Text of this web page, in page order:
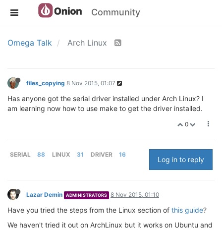
Community
Omega Talk Arch Linux
files_copying 8 Nov 2015, 01:07
Has anyone got the serial driver installed under Arch Linux? I
am learning now how to use make to get the driver installed.
0
SERIAL 88 LINUX 31 DRIVER 16
Log in to reply
Lazar Demin ADMINISTRATORS 8 Nov 2015, 01:10
Have you tried the steps from the Linux section of this guide?
We haven't tried it out on ArchLinux but it works on Ubuntu and